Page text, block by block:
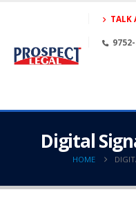
TALK
Digital
HOME